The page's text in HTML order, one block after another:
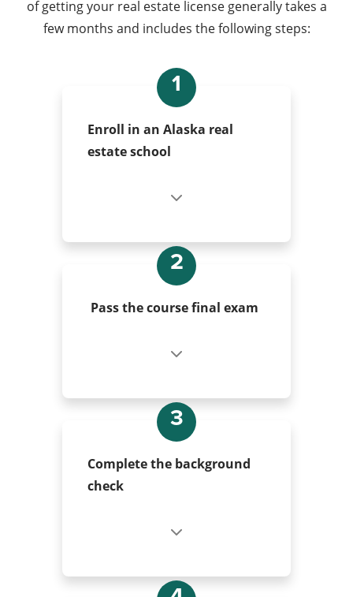
of getting your real estate license generally takes a
few months and includes the following steps:
1
Enroll in an Alaska real
estate school
2
Pass the course final exam
3
Complete the background
check